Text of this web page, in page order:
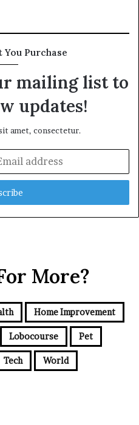
Purchase
mailing list to
updates!
amet, consectetur.
More?
Home Improvement
Lobocourse Pet
Tech World